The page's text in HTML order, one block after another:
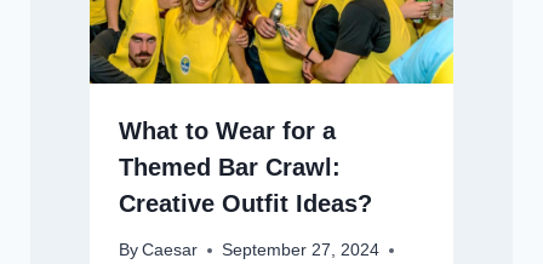
What to Wear for a
Themed Bar Crawl:
Creative Outfit Ideas?
By Caesar
September 27, 2024